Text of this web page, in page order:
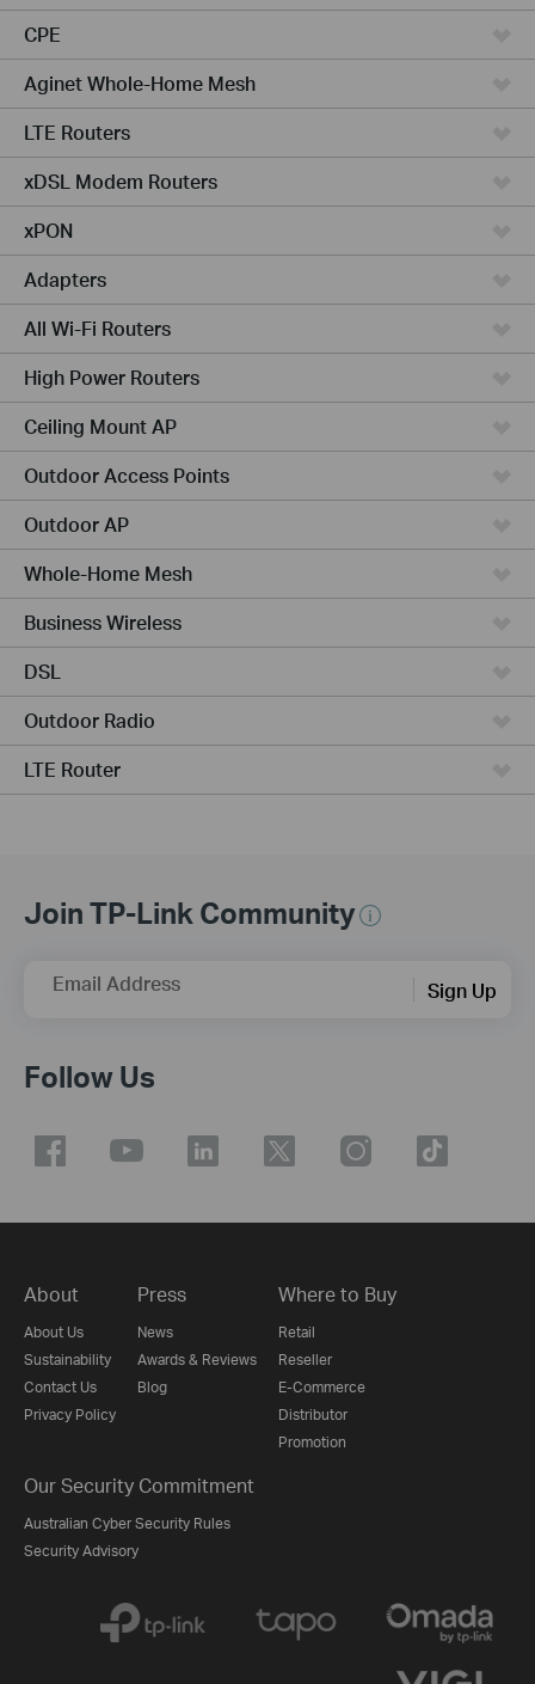
CPE
Aginet Whole-Home Mesh
LTE Routers
xDSL Modem Routers
xPON
Adapters
All Wi-Fi Routers
High Power Routers
Ceiling Mount AP
Outdoor Access Points
Outdoor AP
Whole-Home Mesh
Business Wireless
DSL
Outdoor Radio
LTE Router
Join TP-Link Community
Email Address Sign Up
Follow Us
About
About Us
Sustainability
Contact Us
Privacy Policy
Press
News
Awards & Reviews
Blog
Where to Buy
Retail
Reseller
E-Commerce
Distributor
Promotion
Our Security Commitment
Australian Cyber Security Rules
Security Advisory